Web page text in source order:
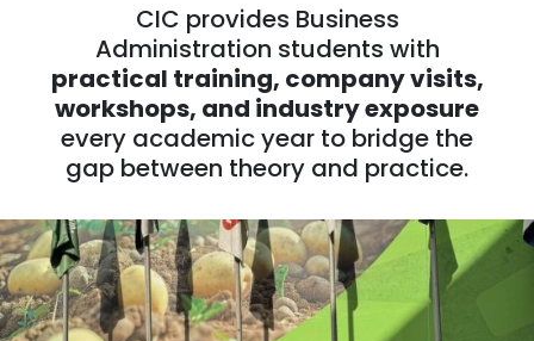
CIC provides Business
Administration students with
practical training, company visits,
workshops, and industry exposure
every academic year to bridge the
gap between theory and practice.